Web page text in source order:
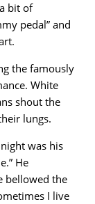
bit of
pedal” and
the famously
White
shout the
lungs.
was his
He
bellowed the
I live